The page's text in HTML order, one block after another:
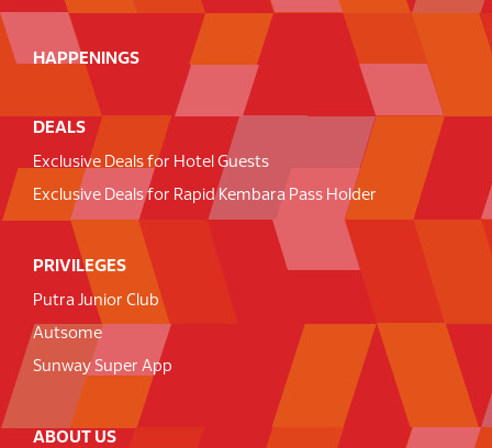
HAPPENINGS
DEALS
Exclusive Deals for Hotel Guests
Exclusive Deals for Rapid Kembara Pass Holder
PRIVILEGES
Putra Junior Club
Autsome
Sunway Super App
ABOUT US